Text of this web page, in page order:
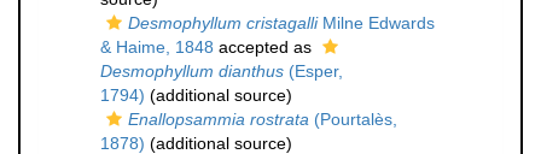
Desmophyllum cristagalliMilne Edwards
& Haime, 1848 accepted as
Desmophyllum dianthus (Esper,
1794) (additional source)
Enallopsammia rostrata (Pourtalès,
1878) (additional source)